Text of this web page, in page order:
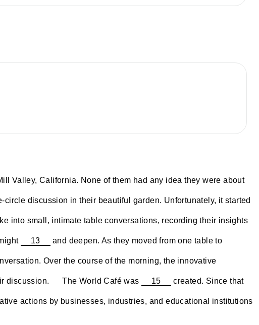
Valley, California. None of them had any idea they were about
discussion in their beautiful garden. Unfortunately, it started
into small, intimate table conversations, recording their insights
13 and deepen. As they moved from one table to
Over the course of the morning, the innovative
discussion. ~~~~
The World Café was 15 created. Since that
actions by businesses, industries, and educational institutions